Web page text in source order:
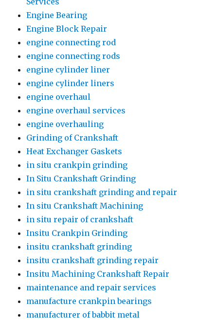
Engine Bearing
Engine Block Repair
engine connecting rod
engine connecting rods
engine cylinder liner
engine cylinder liners
engine overhaul
engine overhaul services
engine overhauling
Grinding of Crankshaft
Heat Exchanger Gaskets
in situ crankpin grinding
In Situ Crankshaft Grinding
in situ crankshaft grinding and repair
In situ Crankshaft Machining
in situ repair of crankshaft
Insitu Crankpin Grinding
insitu crankshaft grinding
insitu crankshaft grinding repair
Insitu Machining Crankshaft Repair
maintenance and repair services
manufacture crankpin bearings
manufacturer of babbit metal